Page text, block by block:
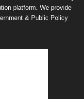
platform. We provide
& Public Policy